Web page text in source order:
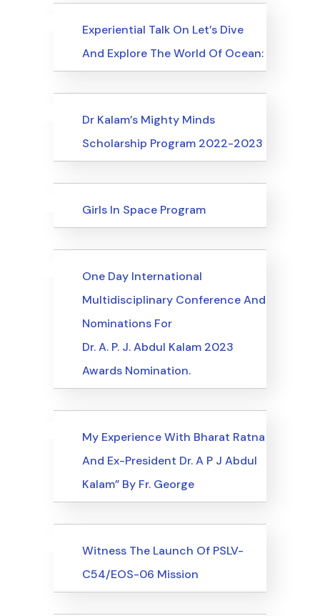
Events
UncategorizedExperiential Talk On Let’s Dive
And Explore The World Of Ocean:
Events
UncategorizedDr Kalam’s Mighty Minds
Scholarship Program 2022-2023
Events
UncategorizedGirls In Space Program
Events
UncategorizedOne Day International
Multidisciplinary Conference And
Nominations For
Dr. A. P. J. Abdul Kalam 2023
Awards Nomination.
Events
UncategorizedMy Experience With Bharat Ratna
And Ex-President Dr. A P J Abdul
Kalam” By Fr. George
Events
UncategorizedWitness The Launch Of PSLV-
C54/EOS-06 Mission